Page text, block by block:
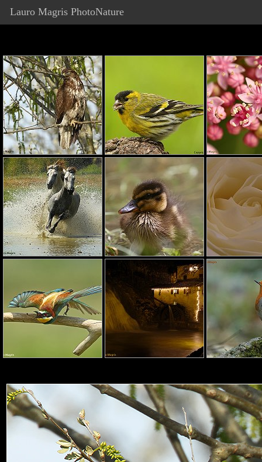
Lauro Magris PhotoNature